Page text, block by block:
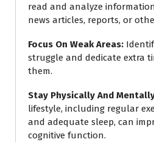
read and analyze
news articles, reports, or
Focus On Weak Areas:
struggle and dedicate extra
them.
Stay Physically And
lifestyle, including regular
and adequate sleep, can
cognitive function.